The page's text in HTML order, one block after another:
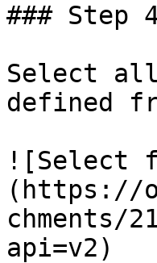
### Step
Select
defined
![Select
(https://
chments/
api=v2)